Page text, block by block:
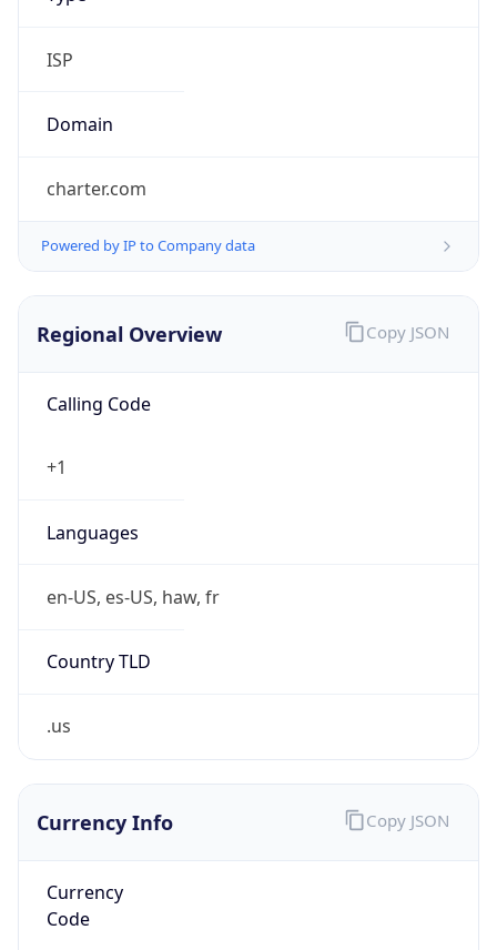
ISP
Domain
charter.com
Powered by IP to Company data
Regional Overview
Calling Code
+1
Languages
en-US, es-US, haw, fr
Country TLD
.us
Copy JSON
Currency Info
Currency
Code
Copy JSON